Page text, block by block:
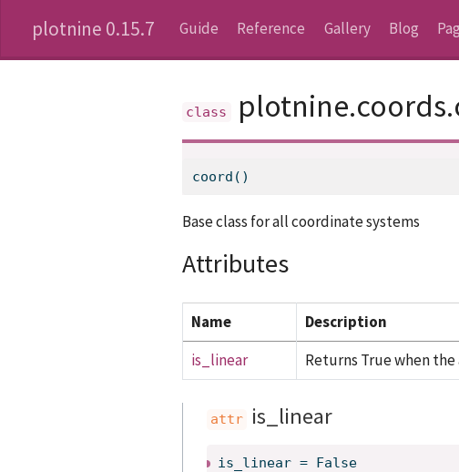
plotnine 0.15.7 Guide Reference Gallery Blog
coord()
Base class for all coordinate systems
Attributes
Name
Description
is_linear
Returns True when
is_linear
is_linear = False